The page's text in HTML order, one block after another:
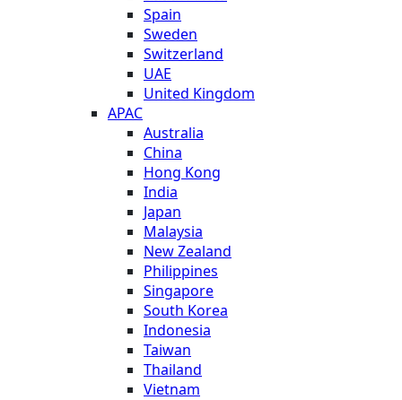
Spain
Sweden
Switzerland
UAE
United Kingdom
APAC
Australia
China
Hong Kong
India
Japan
Malaysia
New Zealand
Philippines
Singapore
South Korea
Indonesia
Taiwan
Thailand
Vietnam